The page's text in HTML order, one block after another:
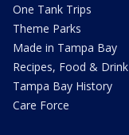
One Tank Trips
Theme Parks
Made in Tampa Bay
Recipes, Food & Drink
Tampa Bay History
Care Force